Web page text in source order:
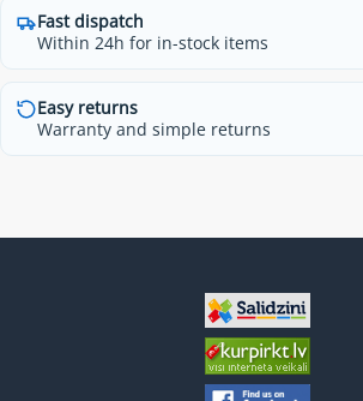
Fast dispatch
Within 24h for in-stock items
Easy returns
Warranty and simple returns